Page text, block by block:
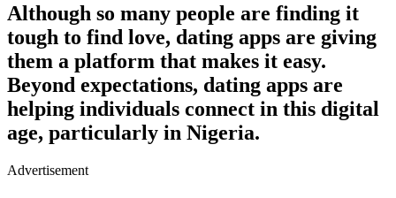
Although so many people are finding it
tough to find love, dating apps are giving
them a platform that makes it easy.
Beyond expectations, dating apps are
helping individuals connect in this digital
age, particularly in Nigeria.
Advertisement